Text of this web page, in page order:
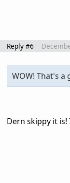
Reply #6
WOW! That's a
Dern skippy it